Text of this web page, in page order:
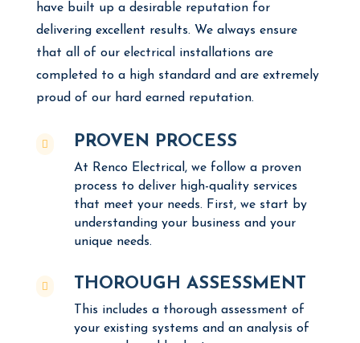
have built up a desirable reputation for
delivering excellent results. We always ensure
that all of our electrical installations are
completed to a high standard and are extremely
proud of our hard earned reputation.
 PROVEN PROCESS
At Renco Electrical, we follow a proven
process to deliver high-quality services
that meet your needs. First, we start by
understanding your business and your
unique needs.
 THOROUGH ASSESSMENT
This includes a thorough assessment of
your existing systems and an analysis of